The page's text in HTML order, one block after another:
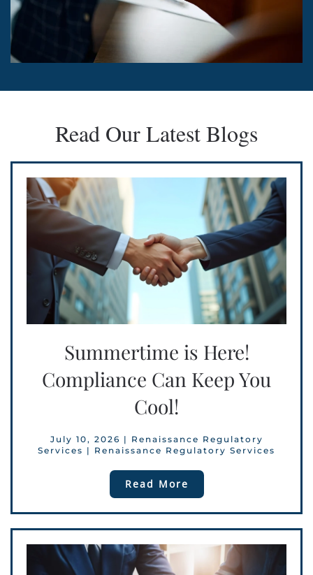
Read Our Latest Blogs
Summertime is Here!
Compliance Can Keep You
Cool!
July 10, 2026 | Renaissance Regulatory
Services | Renaissance Regulatory Services
Read More